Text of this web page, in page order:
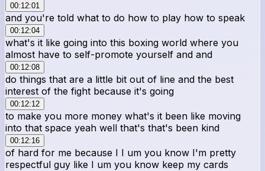
00:12:01
and you're told what to do how to play how to speak
00:12:04
what's it like going into this boxing world where you
almost have to self-promote yourself and and
00:12:08
do things that are a little bit out of line and the best
interest of the fight because it's going
00:12:12
to make you more money what's it been like moving
into that space yeah well that's that's been kind
00:12:16
of hard for me because I I um you know I'm pretty
respectful guy like I um you know keep my cards